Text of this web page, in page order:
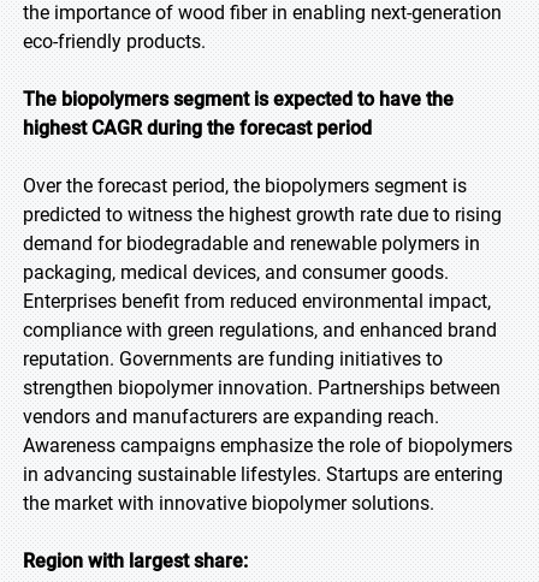
the importance of wood fiber in enabling next-generation
eco-friendly products.
The biopolymers segment is expected to have the
highest CAGR during the forecast period
Over the forecast period, the biopolymers segment is
predicted to witness the highest growth rate due to rising
demand for biodegradable and renewable polymers in
packaging, medical devices, and consumer goods.
Enterprises benefit from reduced environmental impact,
compliance with green regulations, and enhanced brand
reputation. Governments are funding initiatives to
strengthen biopolymer innovation. Partnerships between
vendors and manufacturers are expanding reach.
Awareness campaigns emphasize the role of biopolymers
in advancing sustainable lifestyles. Startups are entering
the market with innovative biopolymer solutions.
Region with largest share: